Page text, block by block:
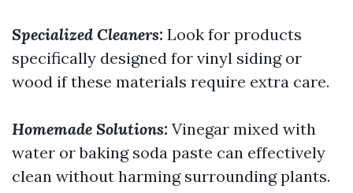
Specialized Cleaners: Look for products
specifically designed for vinyl siding or
wood if these materials require extra care.
Homemade Solutions: Vinegar mixed with
water or baking soda paste can effectively
clean without harming surrounding plants.